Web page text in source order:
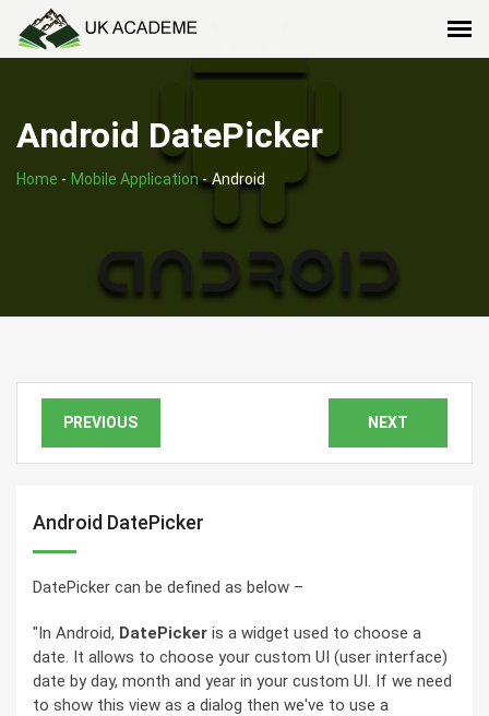
Android DatePicker
Home - Mobile Application- Android
PREVIOUS NEXT
Android DatePicker
DatePicker can be defined as below –
"In Android, DatePicker is a widget used to choose a
date. It allows to choose your custom UI (user interface)
date by day, month and year in your custom UI. If we need
to show this view as a dialog then we've to use a